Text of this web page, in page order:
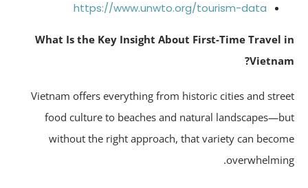
https://www.unwto.org/tourism-data
What Is the Key Insight About First-Time Travel
Vietnam offers everything from historic cities and
food culture to beaches and natural
without the right approach, that variety can